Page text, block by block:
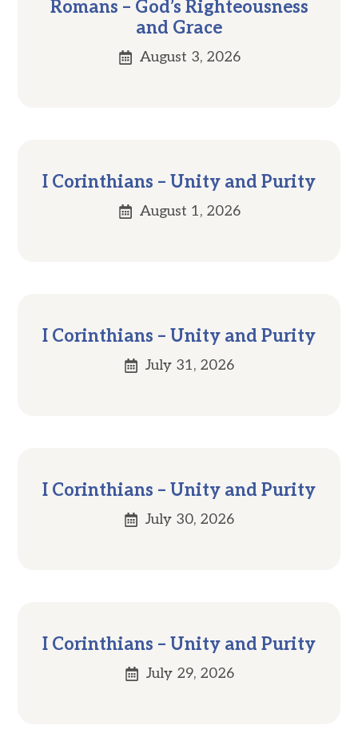
Romans – God’s Righteousness
and Grace
August 3, 2026
I Corinthians – Unity and Purity
August 1, 2026
I Corinthians – Unity and Purity
July 31, 2026
I Corinthians – Unity and Purity
July 30, 2026
I Corinthians – Unity and Purity
July 29, 2026